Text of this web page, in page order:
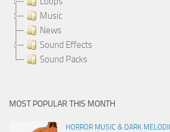
Music
News
Sound Effects
Sound Packs
MOST POPULAR THIS MONTH
HORROR MUSIC & DARK